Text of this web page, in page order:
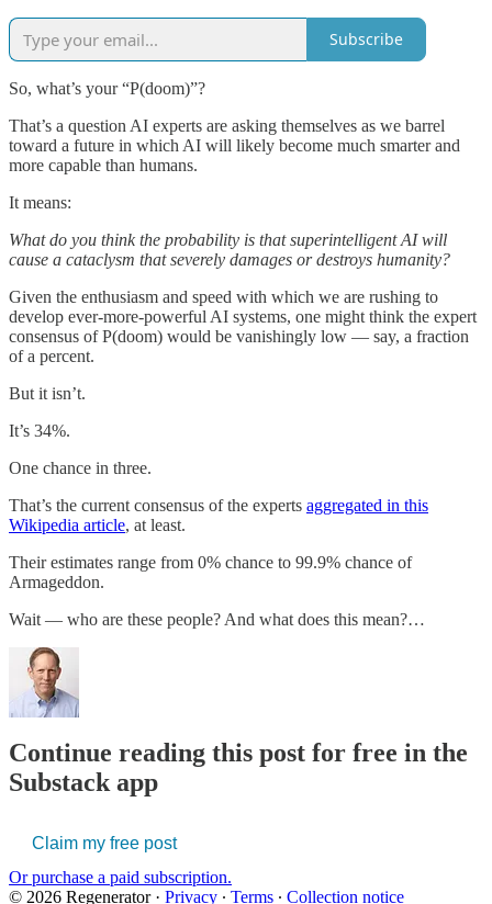
Subscribe
So, what’s your “P(doom)”?
That’s a question AI experts are asking themselves as we barrel
toward a future in which AI will likely become much smarter and
more capable than humans.
It means:
What do you think the probability is that superintelligent AI will
cause a cataclysm that severely damages or destroys humanity?
Given the enthusiasm and speed with which we are rushing to
develop ever-more-powerful AI systems, one might think the expert
consensus of P(doom) would be vanishingly low — say, a fraction
of a percent.
But it isn’t.
It’s 34%.
One chance in three.
That’s the current consensus of the experts aggregated in this
Wikipedia article, at least.
Their estimates range from 0% chance to 99.9% chance of
Armageddon.
Wait — who are these people? And what does this mean?…
Continue reading this post for free in the
Substack app
Claim my free post
Or purchase a paid subscription.
© 2026 Regenerator· Privacy ∙ Terms ∙ Collection notice